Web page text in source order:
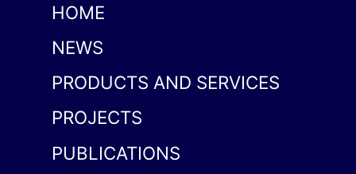
HOME
NEWS
PRODUCTS AND SERVICES
PROJECTS
PUBLICATIONS